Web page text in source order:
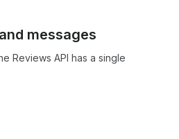
messages
Reviews API has a single